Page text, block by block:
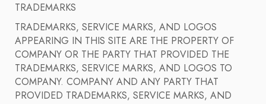
TRADEMARKS
TRADEMARKS, SERVICE MARKS, AND LOGOS
APPEARING IN THIS SITE ARE THE PROPERTY OF
COMPANY OR THE PARTY THAT PROVIDED THE
TRADEMARKS, SERVICE MARKS, AND LOGOS TO
COMPANY. COMPANY AND ANY PARTY THAT
PROVIDED TRADEMARKS, SERVICE MARKS, AND